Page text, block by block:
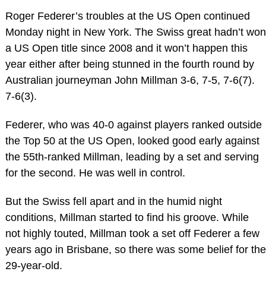
Roger Federer’s troubles at the US Open continued
Monday night in New York. The Swiss great hadn’t won
a US Open title since 2008 and it won’t happen this
year either after being stunned in the fourth round by
Australian journeyman John Millman 3-6, 7-5, 7-6(7).
7-6(3).
Federer, who was 40-0 against players ranked outside
the Top 50 at the US Open, looked good early against
the 55th-ranked Millman, leading by a set and serving
for the second. He was well in control.
But the Swiss fell apart and in the humid night
conditions, Millman started to find his groove. While
not highly touted, Millman took a set off Federer a few
years ago in Brisbane, so there was some belief for the
29-year-old.